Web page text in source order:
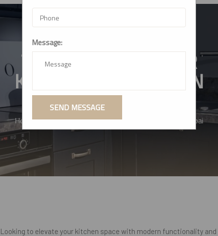
Message:
SEND MESSAGE
TOP-TIER MODULAR
KITCHEN CABINETS IN
THANE, MUMBAI
Home Top Modular Kitchen Cabinets In Thane, Mumbai
Looking to elevate your kitchen space with modern functionality and